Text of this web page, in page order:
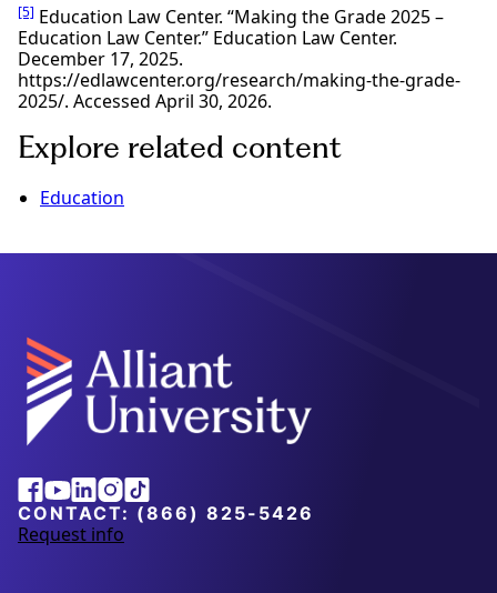
[5] Education Law Center. “Making the Grade 2025 –
Education Law Center.” Education Law Center.
December 17, 2025.
https://edlawcenter.org/research/making-the-grade-
2025/. Accessed April 30, 2026.
Explore related content
Education
Alliant
University
Facebook
Youtube
Linkedin
Instagram
Tiktok
CONTACT: (866) 825-5426
Request info
a